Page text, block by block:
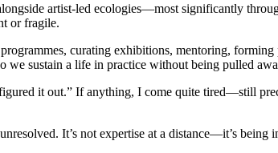
artist-led ecologies—most significantly
or fragile.
curating exhibitions, mentoring,
we sustain a life in practice without being pulled
it out.” If anything, I come quite tired—still
It’s not expertise at a distance—it’s being